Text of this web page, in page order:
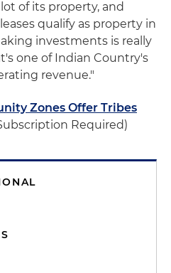
of its property, and
qualify as property in
investments is really
one of Indian Country's
revenue."
Zones Offer Tribes
Required)